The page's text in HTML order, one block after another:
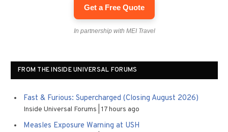
Get a Free Quote
In partnership with MEI Travel
FROM THE INSIDE UNIVERSAL FORUMS
Fast & Furious: Supercharged (Closing August 2026)
Inside Universal Forums 17 hours ago
Measles Exposure Warning at USH